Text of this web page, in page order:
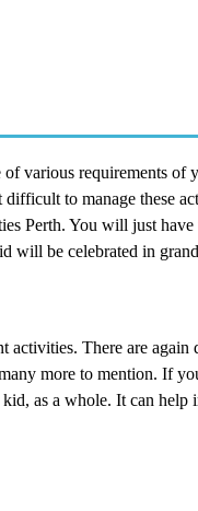
various requirements
to manage these
Perth. You will just
will be celebrated in
There are again
more to mention. If
as a whole. It can help